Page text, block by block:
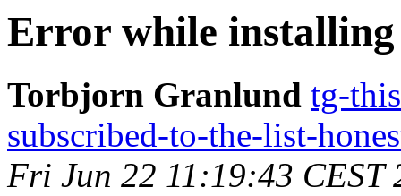
Error while
Torbjorn Granlund tg-
subscribed-to-the-list-
Fri Jun 22 11:19:43 CEST